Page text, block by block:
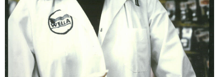
NIGHTS IN WHITE SATIN: THE TRIP
HAUNTED CASTLE